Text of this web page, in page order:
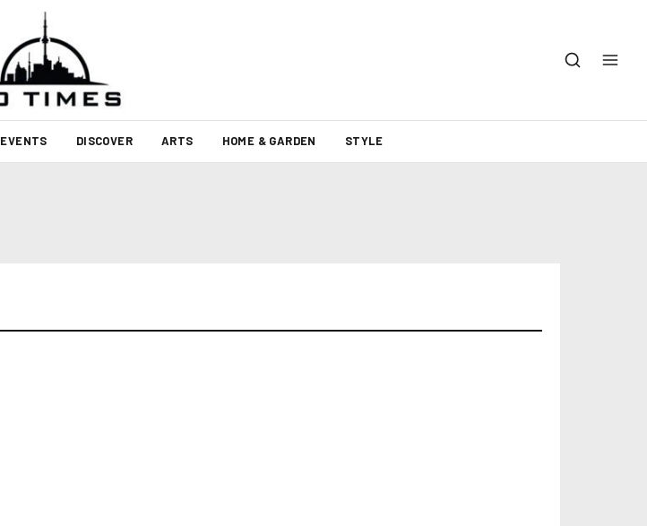
EVENTS DISCOVER ARTS HOME & GARDEN STYLE